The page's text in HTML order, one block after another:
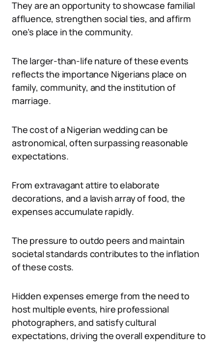
They are an opportunity to showcase familial
affluence, strengthen social ties, and affirm
one’s place in the community.
The larger-than-life nature of these events
reflects the importance Nigerians place on
family, community, and the institution of
marriage.
The cost of a Nigerian wedding can be
astronomical, often surpassing reasonable
expectations.
From extravagant attire to elaborate
decorations, and a lavish array of food, the
expenses accumulate rapidly.
The pressure to outdo peers and maintain
societal standards contributes to the inflation
of these costs.
Hidden expenses emerge from the need to
host multiple events, hire professional
photographers, and satisfy cultural
expectations, driving the overall expenditure to